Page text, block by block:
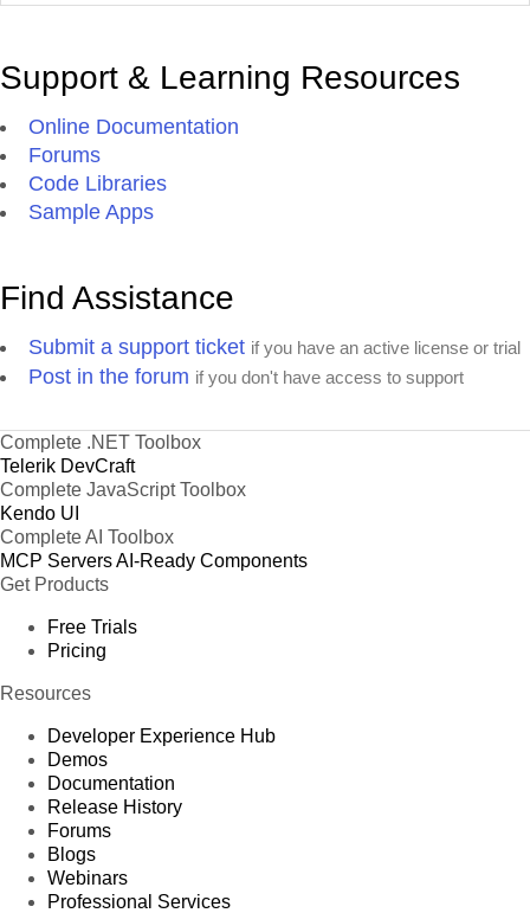
Support & Learning Resources
Online Documentation
Forums
Code Libraries
Sample Apps
Find Assistance
Submit a support ticket if you have an active license or trial
Post in the forum if you don't have access to support
Complete .NET Toolbox
Telerik DevCraft
Complete JavaScript Toolbox
Kendo UI
Complete AI Toolbox
MCP ServersAI-Ready Components
Get Products
Free Trials
Pricing
Resources
Developer Experience Hub
Demos
Documentation
Release History
Forums
Blogs
Webinars
Professional Services